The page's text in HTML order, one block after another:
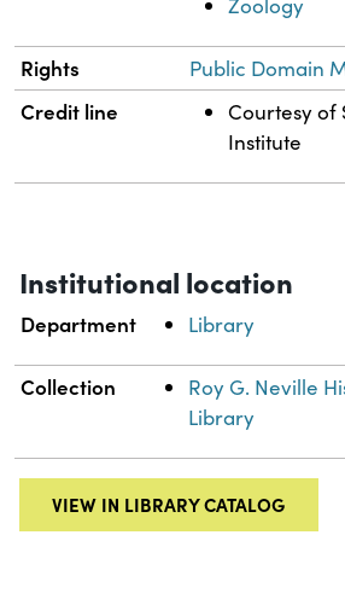
Rights Public Domain
Credit line
Courtesy of
Institute
Institutional location
Department Library
Collection
Roy G. Neville
Library
VIEW IN LIBRARY CATALOG